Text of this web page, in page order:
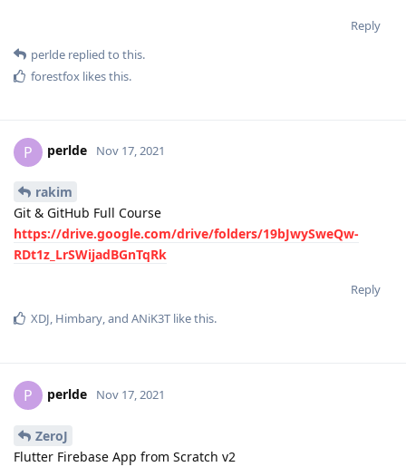
Reply
perlde replied to this.
forestfox likes this.
P perlde Nov 17, 2021
rakim
Git & GitHub Full Course
https://drive.google.com/drive/folders/19bJwySweQw-
RDt1z_LrSWijadBGnTqRk
Reply
XDJ, Himbary, and ANiK3T like this.
P perlde Nov 17, 2021
ZeroJ
Flutter Firebase App from Scratch v2